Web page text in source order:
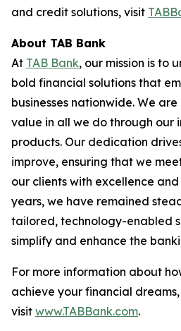
and credit solutions, visit
About TAB Bank
At TAB Bank, our mission is to
bold financial solutions that
businesses nationwide. We
value in all we do through our
products. Our dedication
improve, ensuring that we
our clients with excellence
years, we have remained
tailored, technology-enabled
simplify and enhance the
For more information about
achieve your financial dreams,
visit www.TABBank.com.